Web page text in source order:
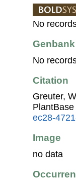
No
Genbank
No
Citation
Greuter,
PlantBase
ec28-
Image
no data